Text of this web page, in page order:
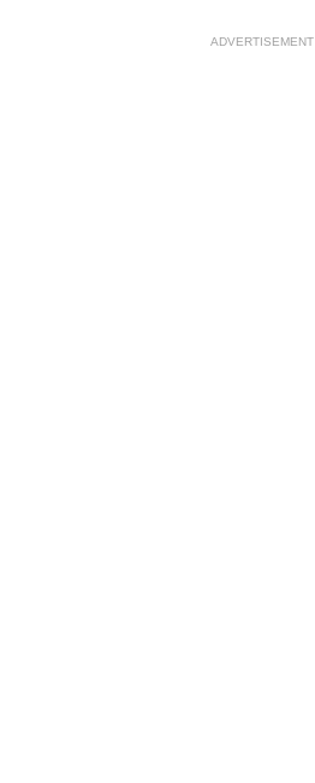
ADVERTISEMENT